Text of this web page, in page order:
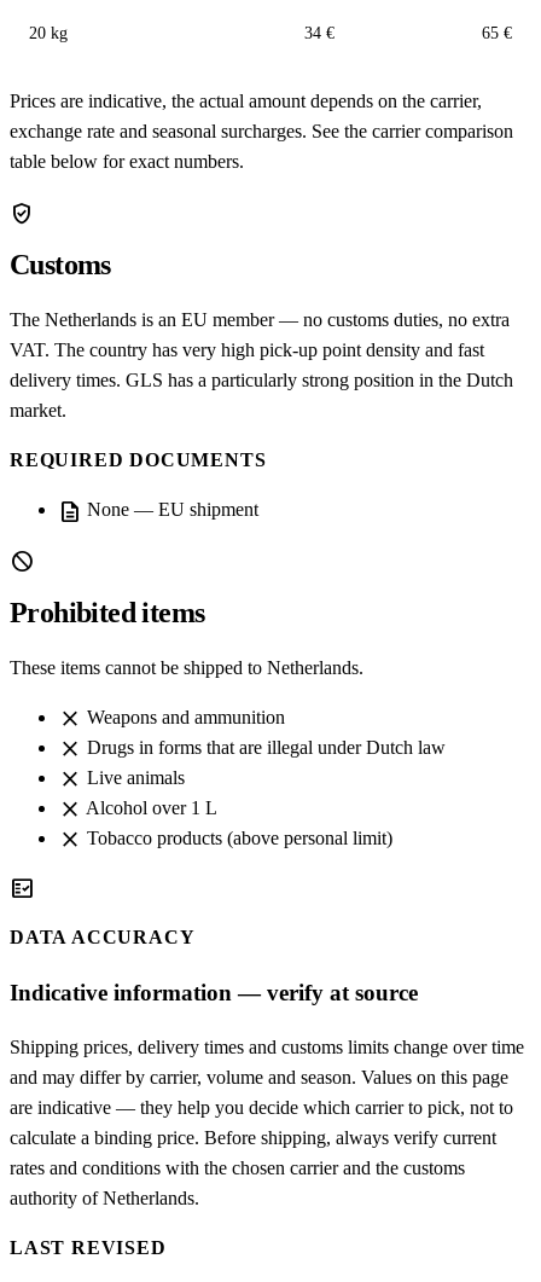
20 kg 34 € 65 €
Prices are indicative, the actual amount depends on the carrier,
exchange rate and seasonal surcharges. See the carrier comparison
table below for exact numbers.
verified_user
Customs
The Netherlands is an EU member — no customs duties, no extra
VAT. The country has very high pick-up point density and fast
delivery times. GLS has a particularly strong position in the Dutch
market.
REQUIRED DOCUMENTS
description None — EU shipment
block
Prohibited items
These items cannot be shipped to Netherlands.
close Weapons and ammunition
close Drugs in forms that are illegal under Dutch law
close Live animals
close Alcohol over 1 L
close Tobacco products (above personal limit)
fact_check
DATA ACCURACY
Indicative information — verify at source
Shipping prices, delivery times and customs limits change over time
and may differ by carrier, volume and season. Values on this page
are indicative — they help you decide which carrier to pick, not to
calculate a binding price. Before shipping, always verify current
rates and conditions with the chosen carrier and the customs
authority of Netherlands.
LAST REVISED